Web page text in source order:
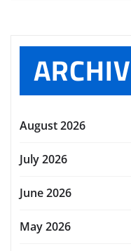
August 2026
July 2026
June 2026
May 2026